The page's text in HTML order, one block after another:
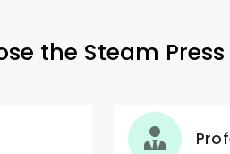
the Steam